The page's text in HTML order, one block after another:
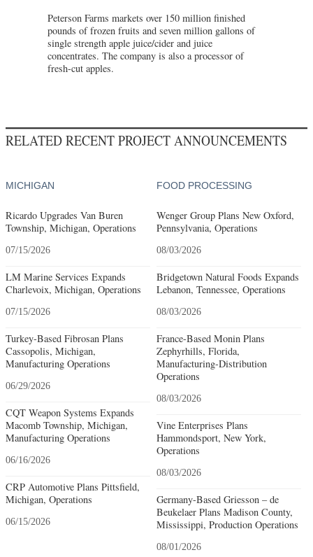
Peterson Farms markets over 150 million finished
pounds of frozen fruits and seven million gallons of
single strength apple juice/cider and juice
concentrates. The company is also a processor of
fresh-cut apples.
RELATED RECENT PROJECT ANNOUNCEMENTS
MICHIGAN
Ricardo Upgrades Van Buren
Township, Michigan, Operations
07/15/2026
LM Marine Services Expands
Charlevoix, Michigan, Operations
07/15/2026
Turkey-Based Fibrosan Plans
Cassopolis, Michigan,
Manufacturing Operations
06/29/2026
CQT Weapon Systems Expands
Macomb Township, Michigan,
Manufacturing Operations
06/16/2026
CRP Automotive Plans Pittsfield,
Michigan, Operations
06/15/2026
FOOD PROCESSING
Wenger Group Plans New Oxford,
Pennsylvania, Operations
08/03/2026
Bridgetown Natural Foods Expands
Lebanon, Tennessee, Operations
08/03/2026
France-Based Monin Plans
Zephyrhills, Florida,
Manufacturing-Distribution
Operations
08/03/2026
Vine Enterprises Plans
Hammondsport, New York,
Operations
08/03/2026
Germany-Based Griesson – de
Beukelaer Plans Madison County,
Mississippi, Production Operations
08/01/2026